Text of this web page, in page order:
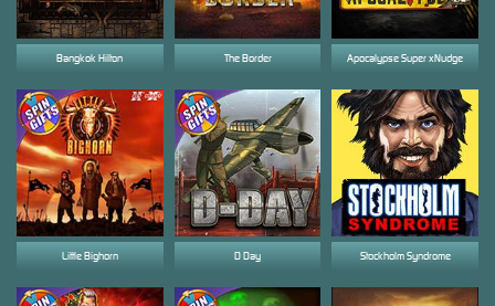
Stockholm Syndrome
Apocalypse Super xNudge
Bangkok Hilton
Little Bighorn D Day
The Border